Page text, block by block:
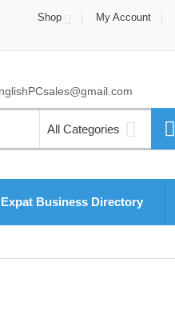
Shop My Account
All Categories
Expat Business Directory